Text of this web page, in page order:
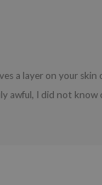
a layer on your
awful, I did not know